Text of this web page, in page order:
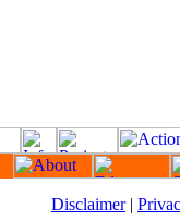
Disclaimer|